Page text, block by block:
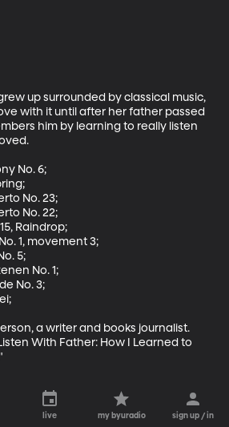
up surrounded by classical music,
with it until after her father passed
him by learning to really listen
No. 6;
No. 23;
No. 22;
Raindrop;
1, movement 3;
5;
No. 1;
No. 3;
a writer and books journalist.
With Father: How I Learned to
live my byuradio sign up / in